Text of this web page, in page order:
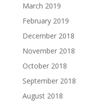
March 2019
February 2019
December 2018
November 2018
October 2018
September 2018
August 2018